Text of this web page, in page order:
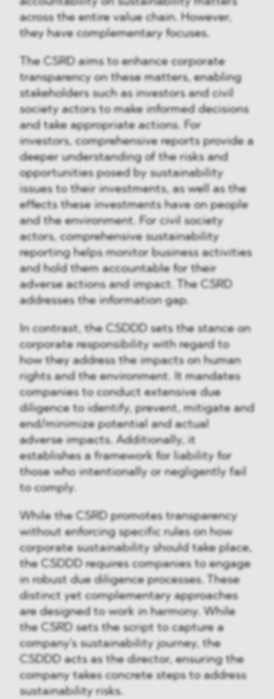
across the entire value chain. However,
they have complementary focuses.
The CSRD aims to enhance corporate
transparency on these matters, enabling
stakeholders such as investors and civil
society actors to make informed decisions
and take appropriate actions. For
investors, comprehensive reports provide a
deeper understanding of the risks and
opportunities posed by sustainability
issues to their investments, as well as the
effects these investments have on people
and the environment. For civil society
actors, comprehensive sustainability
reporting helps monitor business activities
and hold them accountable for their
adverse actions and impact. The CSRD
addresses the information gap.
In contrast, the CSDDD sets the stance on
corporate responsibility with regard to
how they address the impacts on human
rights and the environment. It mandates
companies to conduct extensive due
diligence to identify, prevent, mitigate and
end/minimize potential and actual
adverse impacts. Additionally, it
establishes a framework for liability for
those who intentionally or negligently fail
to comply.
While the CSRD promotes transparency
without enforcing specific rules on how
corporate sustainability should take place,
the CSDDD requires companies to engage
in robust due diligence processes. These
distinct yet complementary approaches
are designed to work in harmony. While
the CSRD sets the script to capture a
company's sustainability journey, the
CSDDD acts as the director, ensuring the
company takes concrete steps to address
sustainability risks.